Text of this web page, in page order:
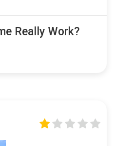
Really Work?